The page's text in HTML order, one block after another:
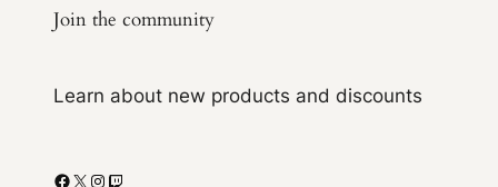
Join the community
Learn about new products and discounts
Facebook X Instagram Twitch